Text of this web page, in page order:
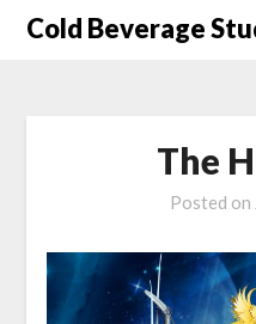
SkipCold Beverage
The
Posted on